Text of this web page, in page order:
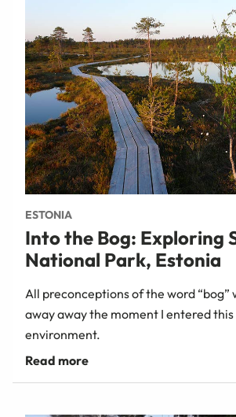
ESTONIA
Into the Bog: Exploring
National Park, Estonia
All preconceptions of the word “bog”
away away the moment I entered
environment.